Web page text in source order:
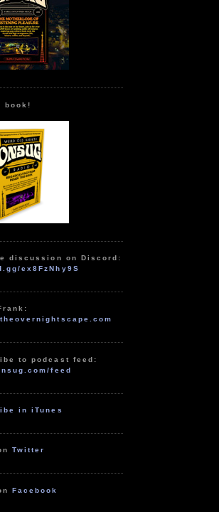
book!
discussion on Discord:
ex8FzNhy9S
to podcast feed:
feed
in iTunes
Twitter
Facebook